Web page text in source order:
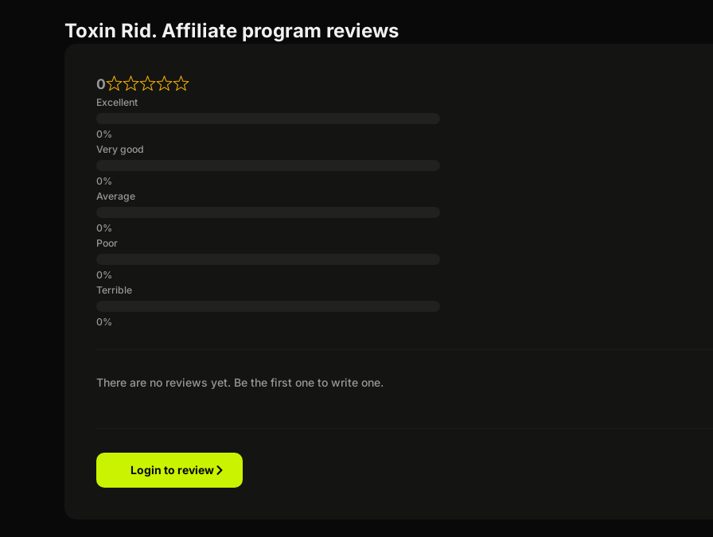
Toxin Rid. Affiliate program reviews
There are no reviews yet. Be the first one to write one.
0
Excellent
Very good
Average
Poor
Terrible
Login to review